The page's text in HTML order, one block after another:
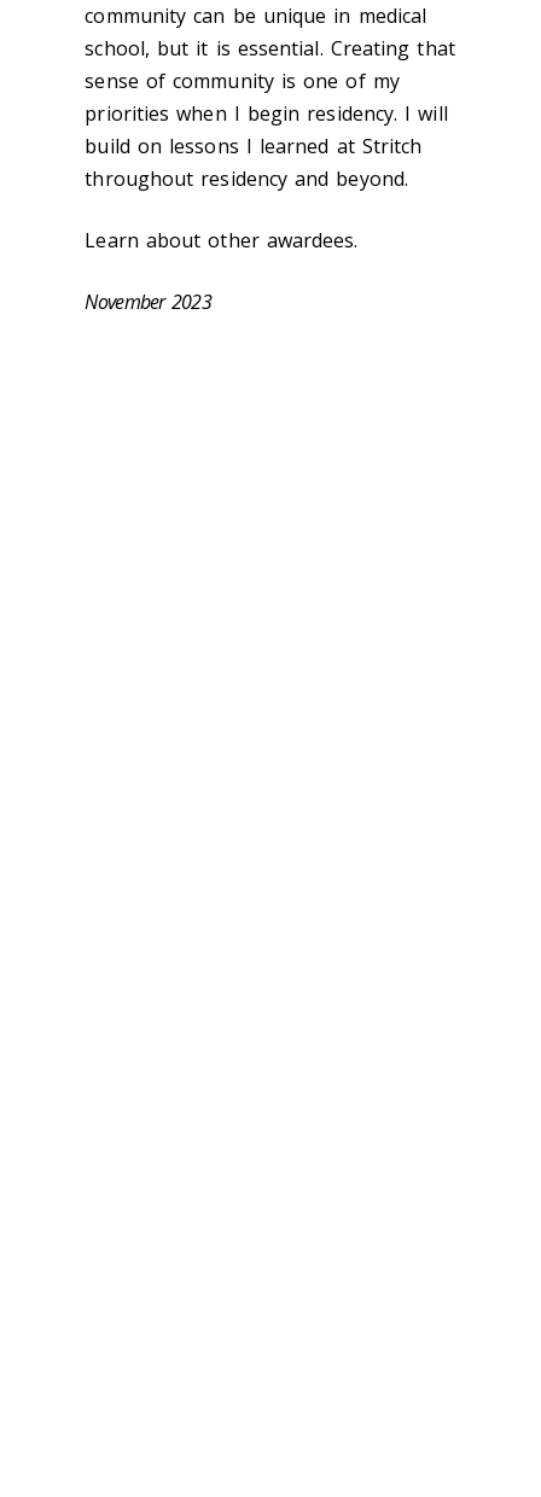
community can be unique in medical
school, but it is essential. Creating that
sense of community is one of my
priorities when I begin residency. I will
build on lessons I learned at Stritch
throughout residency and beyond.
Learn about other awardees.
November 2023